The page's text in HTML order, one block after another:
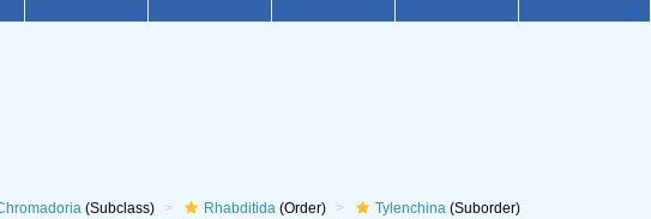
(Subclass) Rhabditida(Order) Tylenchina(Suborder)